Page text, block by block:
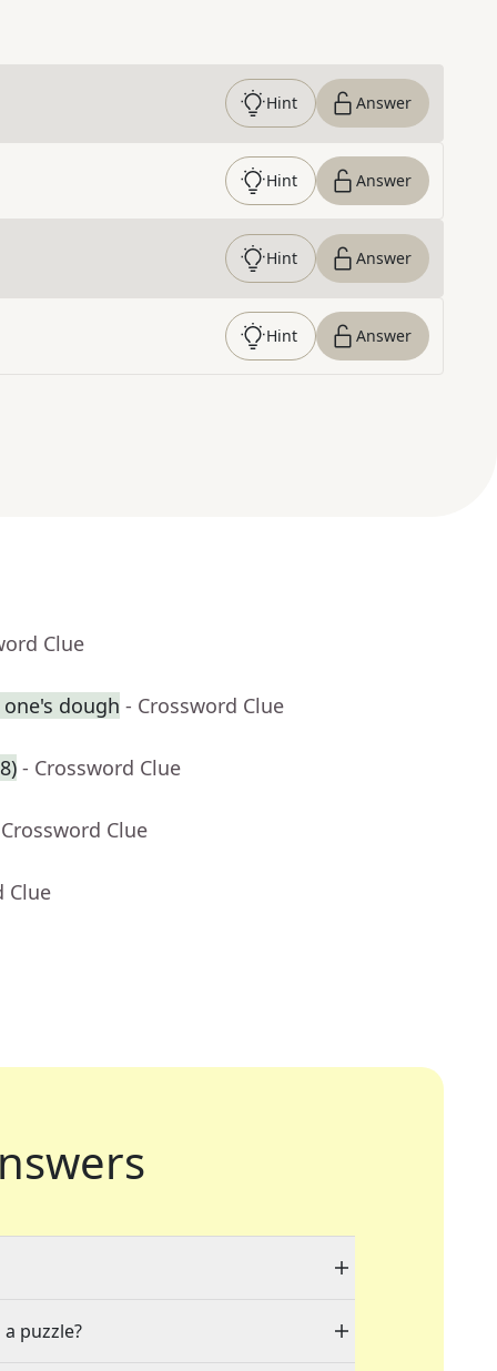
Hint Answer
Hint Answer
Hint Answer
Hint Answer
Clue
dough - Crossword Clue
- Crossword Clue
Clue
Clue
puzzle?